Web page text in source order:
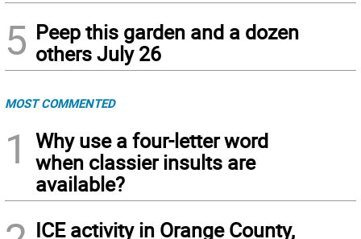
5 Peep this garden and a dozen
others July 26
MOST COMMENTED
1
Why use a four-letter word
when classier insults are
available?
ICE activity in Orange County,